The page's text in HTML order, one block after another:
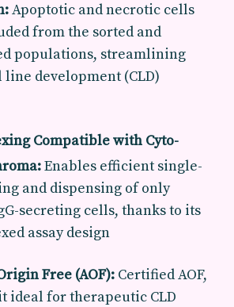
Apoptotic and necrotic cells
from the sorted and
populations, streamlining
development (CLD)
Compatible with Cyto-
Enables efficient single-
and dispensing of only
secreting cells, thanks to its
assay design
Free (AOF): Certified AOF,
ideal for therapeutic CLD